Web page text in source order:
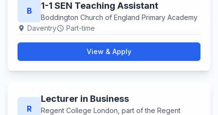
B 1-1 SEN Teaching Assistant
Boddington Church of England Primary Academy
location_on Daventryschedule Part-time
View & Apply
R
Lecturer in Business
Regent College London, part of the Regent